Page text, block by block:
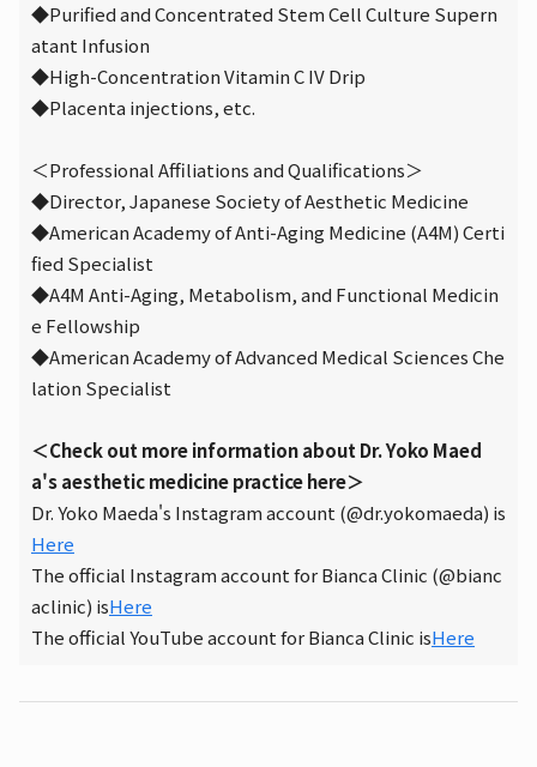
◆Purified and Concentrated Stem Cell Culture Supern
atant Infusion
◆High-Concentration Vitamin C IV Drip
◆Placenta injections, etc.
＜Professional Affiliations and Qualifications＞
◆Director, Japanese Society of Aesthetic Medicine
◆American Academy of Anti-Aging Medicine (A4M) Certi
fied Specialist
◆A4M Anti-Aging, Metabolism, and Functional Medicin
e Fellowship
◆American Academy of Advanced Medical Sciences Che
lation Specialist
＜Check out more information about Dr. Yoko Maed
a's aesthetic medicine practice here＞
Dr. Yoko Maeda's Instagram account (@dr.yokomaeda) is
Here
The official Instagram account for Bianca Clinic (@bianc
aclinic) isHere
The official YouTube account for Bianca Clinic isHere